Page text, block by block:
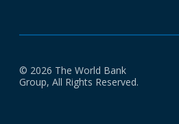
© 2026 The World Bank
Group, All Rights Reserved.